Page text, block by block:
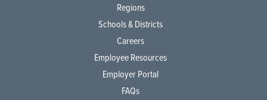
Regions
Schools & Districts
Careers
Employee Resources
Employer Portal
FAQs